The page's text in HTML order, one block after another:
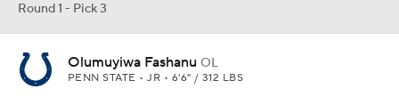
Round 1 - Pick 3
Olumuyiwa Fashanu OL
PENN STATE • JR • 6'6" / 312 LBS